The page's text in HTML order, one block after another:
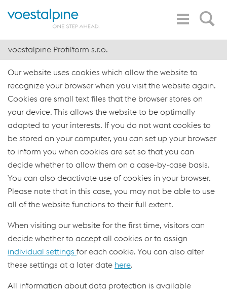
Search
Toggle
Navigation
voestalpine Profilform s.r.o.
Our website uses cookies which allow the website to
recognize your browser when you visit the website again.
Cookies are small text files that the browser stores on
your device. This allows the website to be optimally
adapted to your interests. If you do not want cookies to
be stored on your computer, you can set up your browser
to inform you when cookies are set so that you can
decide whether to allow them on a case-by-case basis.
You can also deactivate use of cookies in your browser.
Please note that in this case, you may not be able to use
all of the website functions to their full extent.
When visiting our website for the first time, visitors can
decide whether to accept all cookies or to assign
individual settings for each cookie. You can also alter
these settings at a later date here.
All information about data protection is available